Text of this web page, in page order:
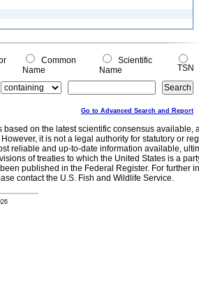
Common
Name
Scientific
Name
TSN
Go to Advanced Search and Report
based on the latest scientific consensus
it is not a legal authority for statutory or
reliable and up-to-date information available,
of treaties to which the United States is a
published in the Federal Register. For further
contact the U.S. Fish and Wildlife Service.